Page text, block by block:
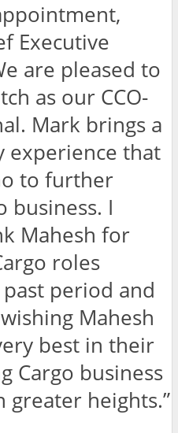
Executive
are pleased to
as our CCO-
Mark brings a
experience that
to further
business. I
Mahesh for
roles
period and
Mahesh
best in their
Cargo business
heights.”